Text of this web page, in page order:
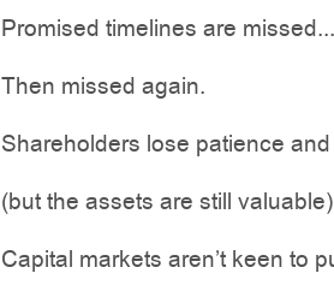
Promised timelines are missed...
Then missed again.
Shareholders lose patience
(but the assets are still valuable)
Capital markets aren’t keen to